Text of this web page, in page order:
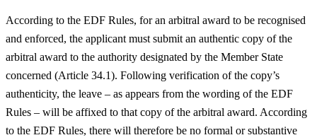
According to the EDF Rules, for an arbitral award to be recognised
and enforced, the applicant must submit an authentic copy of the
arbitral award to the authority designated by the Member State
concerned (Article 34.1). Following verification of the copy’s
authenticity, the leave – as appears from the wording of the EDF
Rules – will be affixed to that copy of the arbitral award. According
to the EDF Rules, there will therefore be no formal or substantive